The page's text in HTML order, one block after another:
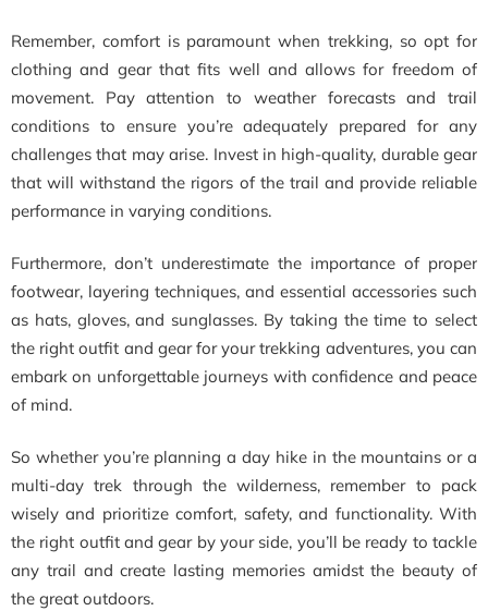
Remember, comfort is paramount when trekking, so opt for
clothing and gear that fits well and allows for freedom of
movement. Pay attention to weather forecasts and trail
conditions to ensure you’re adequately prepared for any
challenges that may arise. Invest in high-quality, durable gear
that will withstand the rigors of the trail and provide reliable
performance in varying conditions.
Furthermore, don’t underestimate the importance of proper
footwear, layering techniques, and essential accessories such
as hats, gloves, and sunglasses. By taking the time to select
the right outfit and gear for your trekking adventures, you can
embark on unforgettable journeys with confidence and peace
of mind.
So whether you’re planning a day hike in the mountains or a
multi-day trek through the wilderness, remember to pack
wisely and prioritize comfort, safety, and functionality. With
the right outfit and gear by your side, you’ll be ready to tackle
any trail and create lasting memories amidst the beauty of
the great outdoors.